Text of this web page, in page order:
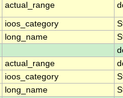
actual_range
ioos_category
long_name
actual_range
ioos_category
long_name